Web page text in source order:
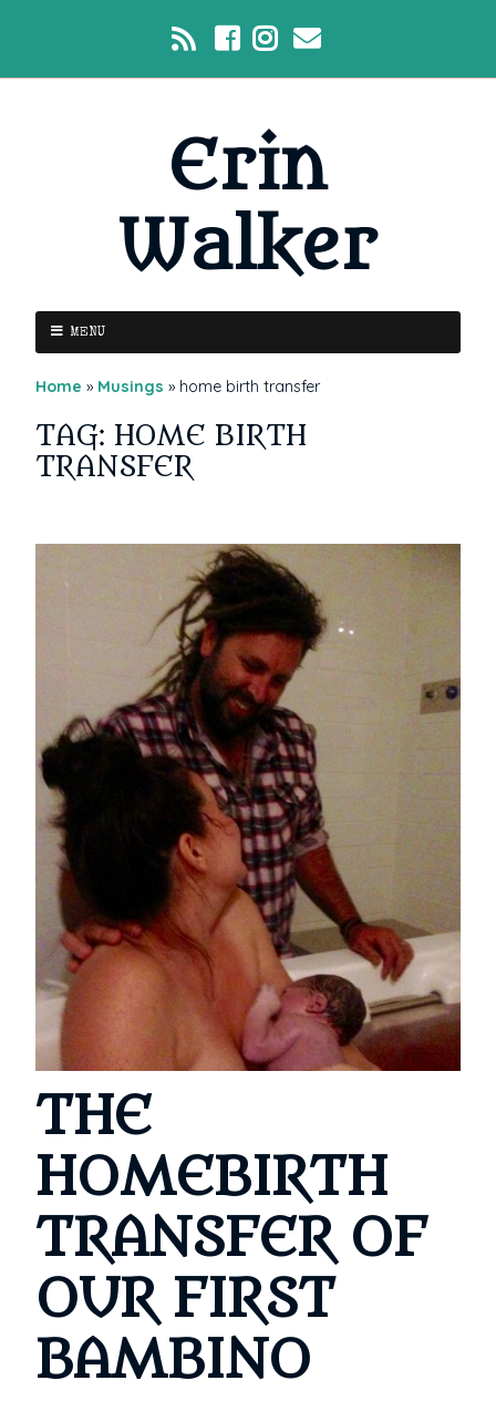
Erin
Walker
MENU
Home » Musings » home birth transfer
TAG: HOME BIRTH
TRANSFER
THE
HOMEBIRTH
TRANSFER OF
OUR FIRST
BAMBINO